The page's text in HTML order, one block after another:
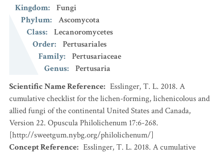
Kingdom:
Fungi
Phylum:
Ascomycota
Class:
Lecanoromycetes
Order:
Pertusariales
Family:
Pertusariaceae
Genus:
Pertusaria
Scientific Name Reference: Esslinger, T. L. 2018. A
cumulative checklist for the lichen-forming, lichenicolous and
allied fungi of the continental United States and Canada,
Version 22. Opuscula Philolichenum 17:6-268.
[http://sweetgum.nybg.org/philolichenum/]
Concept Reference: Esslinger, T. L. 2018. A cumulative